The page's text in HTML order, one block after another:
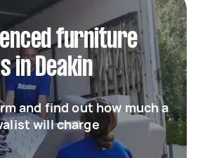
furniture
in Deakin
and find out how much a
will charge